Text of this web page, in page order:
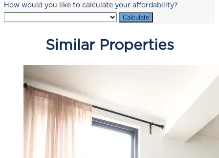
How would you like to calculate your affordability?
Calculate
Similar Properties